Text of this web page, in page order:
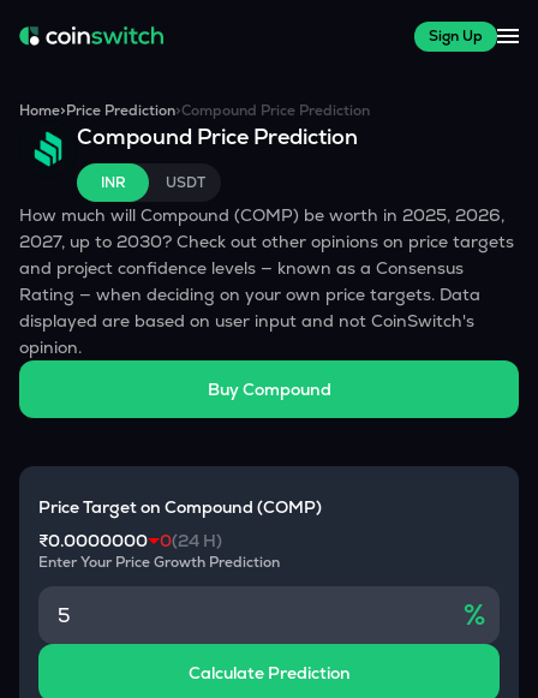
Sign Up
Home>Price Prediction>Compound Price Prediction
Compound Price Prediction
INR USDT
How much will Compound (COMP) be worth in 2025, 2026,
2027, up to 2030? Check out other opinions on price targets
and project confidence levels — known as a Consensus
Rating — when deciding on your own price targets. Data
displayed are based on user input and not CoinSwitch's
opinion.
BuyCompound
Price Target on Compound (COMP)
₹0.0000000 0(24 H)
Enter Your Price Growth Prediction
%
Calculate Prediction